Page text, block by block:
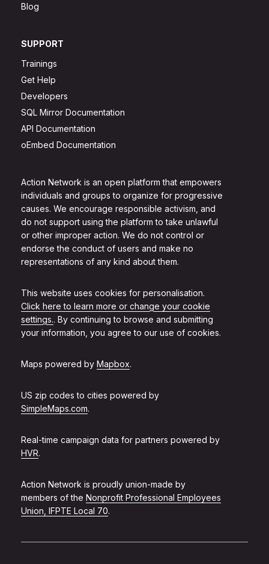
Action Network is an open platform that empowers
individuals and groups to organize for progressive
causes. We encourage responsible activism, and
do not support using the platform to take unlawful
or other improper action. We do not control or
endorse the conduct of users and make no
representations of any kind about them.
This website uses cookies for personalisation.
Click here to learn more or change your cookie
settings.. By continuing to browse and submitting
your information, you agree to our use of cookies.
Maps powered by Mapbox.
US zip codes to cities powered by
SimpleMaps.com.
Real-time campaign data for partners powered by
HVR.
Action Network is proudly union-made by
members of the Nonprofit Professional Employees
Union, IFPTE Local 70.
Blog
SUPPORT
Trainings
Get Help
Developers
SQL Mirror Documentation
API Documentation
oEmbed Documentation